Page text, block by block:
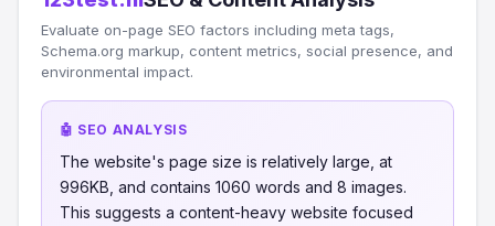
Evaluate on-page SEO factors including meta tags,
Schema.org markup, content metrics, social presence, and
environmental impact.
🤖 SEO ANALYSIS
The website's page size is relatively large, at
996KB, and contains 1060 words and 8 images.
This suggests a content-heavy website focused